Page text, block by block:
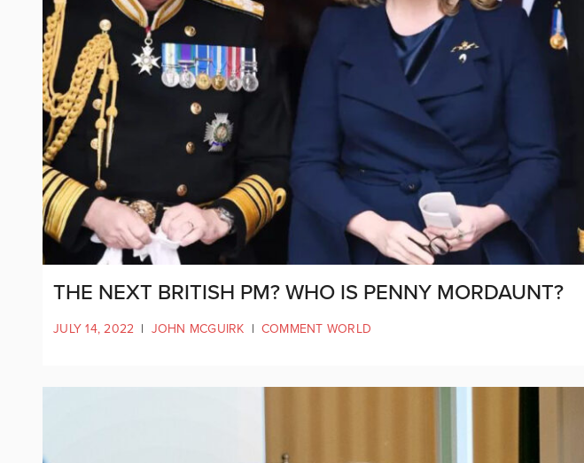
THE NEXT BRITISH PM? WHO IS PENNY MORDAUNT?
JULY 14, 2022 | JOHN MCGUIRK | COMMENT WORLD